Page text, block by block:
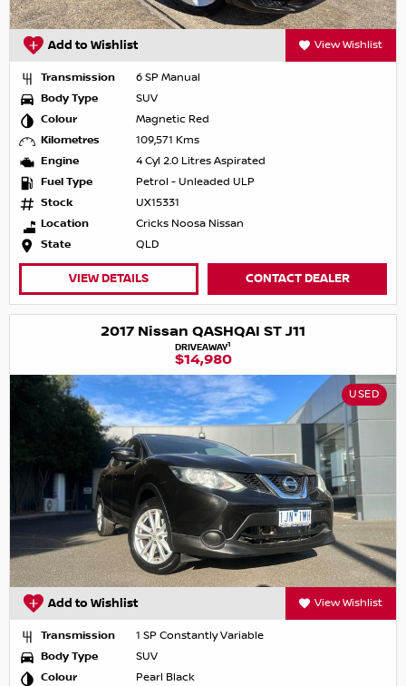
Add to Wishlist View Wishlist
Transmission
6 SP Manual
Body Type
SUV
Colour
Magnetic Red
Kilometres
109,571 Kms
Engine
4 Cyl 2.0 Litres Aspirated
Fuel Type
Petrol - Unleaded ULP
Stock
UX15331
Location
Cricks Noosa Nissan
State
QLD
VIEW DETAILS CONTACT DEALER
2017 Nissan QASHQAI ST J11
DRIVEAWAY1
$14,980
USED
Add to Wishlist View Wishlist
Transmission
1 SP Constantly Variable
Body Type
SUV
Colour
Pearl Black